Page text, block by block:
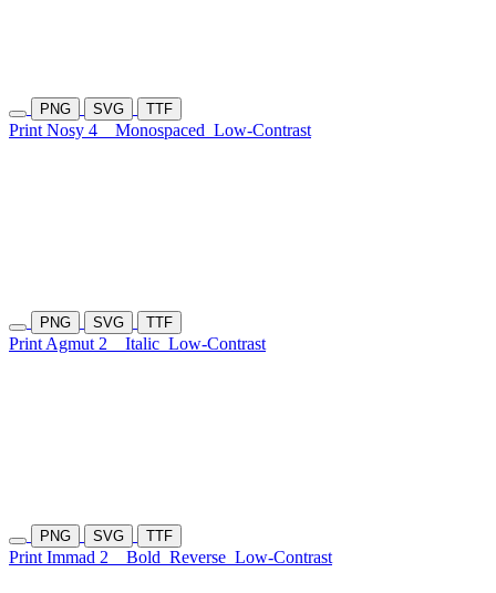
PNG SVG TTF
Print Nosy 4 Monospaced Low-Contrast
PNG SVG TTF
Print Agmut 2 Italic Low-Contrast
PNG SVG TTF
Print Immad 2 Bold Reverse Low-Contrast